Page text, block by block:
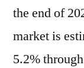
the end of
market is
5.2%